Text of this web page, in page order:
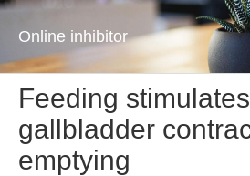
Online inhibitor
Feeding stimulates
gallbladder
emptying